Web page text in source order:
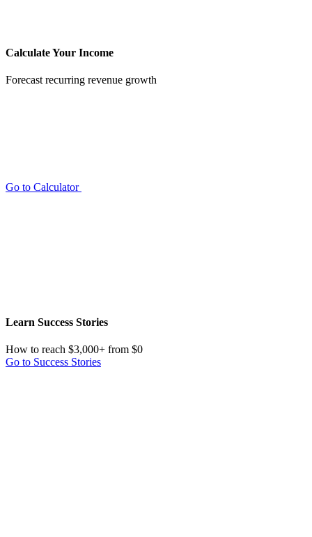
Calculate Your Income
Forecast recurring revenue growth
Go to Calculator
Learn Success Stories
How to reach $3,000+ from $0
Go to Success Stories